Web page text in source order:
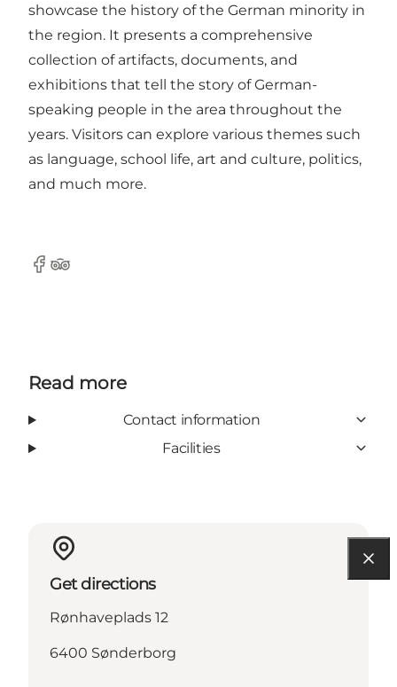
showcase the history of the German minority in
the region. It presents a comprehensive
collection of artifacts, documents, and
exhibitions that tell the story of German-
speaking people in the area throughout the
years. Visitors can explore various themes such
as language, school life, art and culture, politics,
and much more.
Facebook
Tripadvisor
Read more
Contact information
Facilities
Get directions
Rønhaveplads 12
6400 Sønderborg